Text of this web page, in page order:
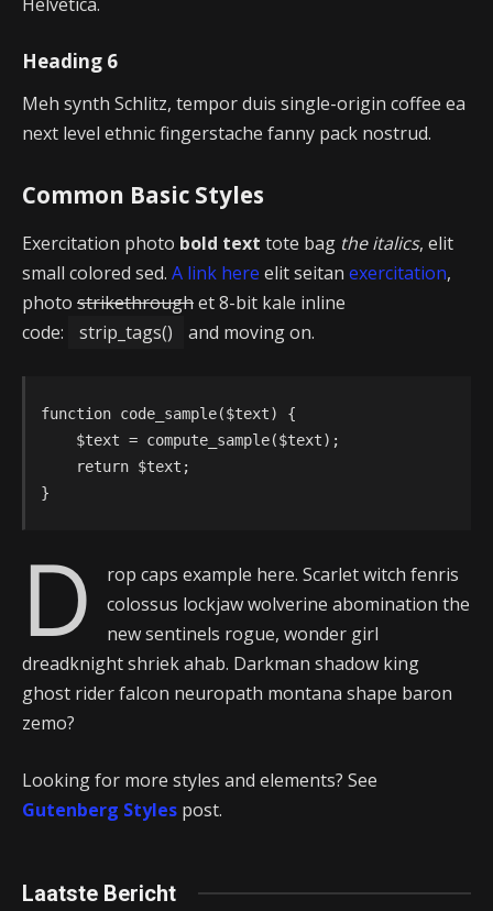
Heading 6
Meh synth Schlitz, tempor duis single-origin coffee ea
next level ethnic fingerstache fanny pack nostrud.
Common Basic Styles
Exercitation photo bold text tote bag the italics, elit
small colored sed. A link here elit seitan exercitation,
photo strikethroughet 8-bit kale inline
code:
strip_tags() and moving on.
function code_sample($text) {
}
D
rop caps example here. Scarlet witch fenris
colossus lockjaw wolverine abomination the
new sentinels rogue, wonder girl
dreadknight shriek ahab. Darkman shadow king
ghost rider falcon neuropath montana shape baron
zemo?
Looking for more styles and elements? See
Gutenberg Styles post.
Laatste Bericht